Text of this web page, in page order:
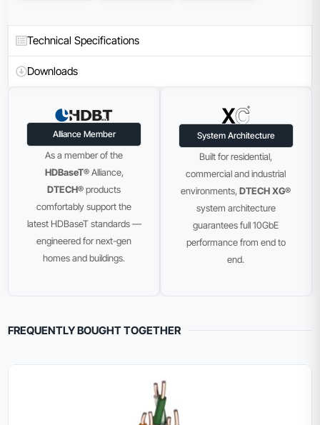
Technical Specifications
Downloads
Alliance Member
As a member of the
HDBaseT®Alliance,
DTECH®products
comfortably support the
latest HDBaseT standards —
engineered for next-gen
homes and buildings.
System Architecture
Built for residential,
commercial and industrial
environments,DTECH XG®
system architecture
guarantees full 10GbE
performance from end to
end.
FREQUENTLY BOUGHT TOGETHER